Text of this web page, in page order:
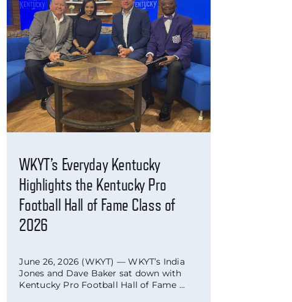
WKYT’s Everyday Kentucky
Highlights the Kentucky Pro
Football Hall of Fame Class of
2026
June 26, 2026 (WKYT) — WKYT’s India
Jones and Dave Baker sat down with
Kentucky Pro Football Hall of Fame ...